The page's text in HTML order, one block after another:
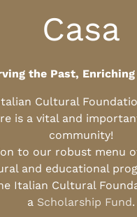
Casa
the Past,
Cultural
is a vital and
community!
to our robust menu
and educational
Italian Cultural
a Scholarship Fund.